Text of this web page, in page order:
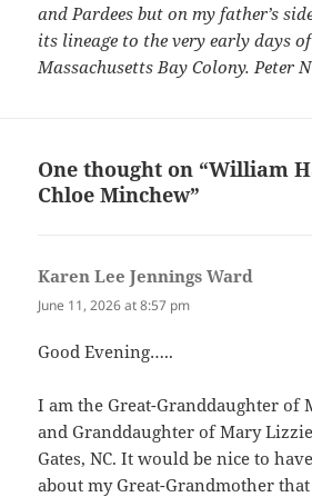
and Pardees but on my father’s
its lineage to the very early days
Massachusetts Bay Colony. Peter
One thought on “William
Chloe Minchew”
Karen Lee Jennings Ward
June 11, 2026 at 8:57 pm
Good Evening…..
I am the Great-Granddaughter of
and Granddaughter of Mary
Gates, NC. It would be nice to
about my Great-Grandmother